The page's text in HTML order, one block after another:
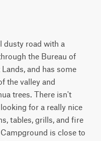
dusty road with a
the Bureau of
and has some
the valley and
trees. There isn't
for a really nice
tables, grills, and fire
is close to